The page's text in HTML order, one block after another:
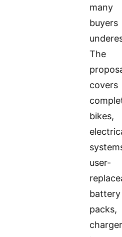
many
buyers
The
covers
bikes,
user-
battery
packs,